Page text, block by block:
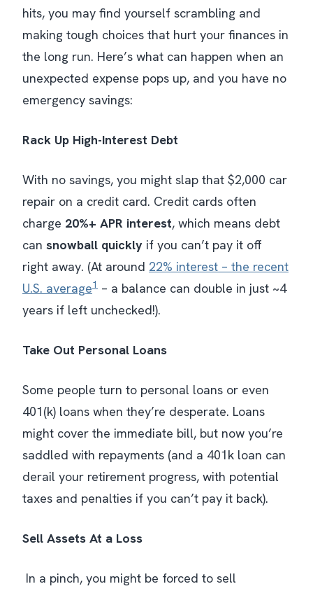
hits, you may find yourself scrambling and
making tough choices that hurt your finances in
the long run. Here’s what can happen when an
unexpected expense pops up, and you have no
emergency savings:
Rack Up High-Interest Debt
With no savings, you might slap that $2,000 car
repair on a credit card. Credit cards often
charge 20%+ APR interest, which means debt
can snowball quickly ​ if you can’t pay it off
right away. (At around 22% interest – the recent
U.S. average1 – a balance can double in just ~4
years if left unchecked!).
Take Out Personal Loans
Some people turn to personal loans or even
401(k) loans when they’re desperate. Loans
might cover the immediate bill, but now you’re
saddled with repayments (and a 401k loan can
derail your retirement progress, with potential
taxes and penalties if you can’t pay it back​).
Sell Assets At a Loss
In a pinch, you might be forced to sell